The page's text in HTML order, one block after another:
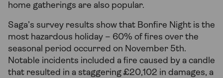
home gatherings are also popular.
Saga’s survey results show that Bonfire Night is the
most hazardous holiday – 60% of fires over the
seasonal period occurred on November 5th.
Notable incidents included a fire caused by a candle
that resulted in a staggering £20,102 in damages, a